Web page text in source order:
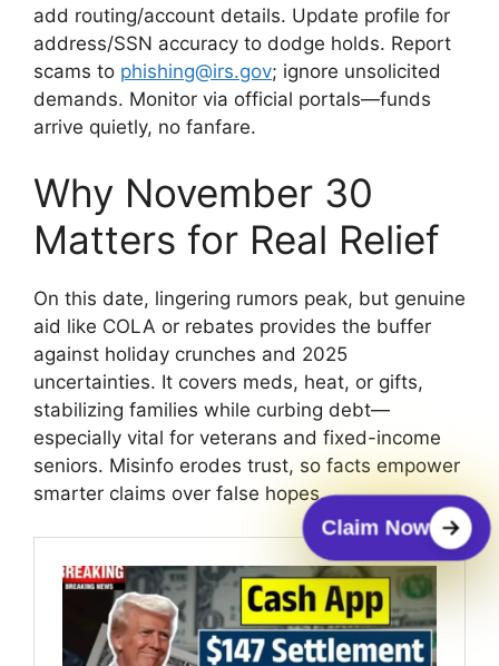
add routing/account details. Update profile for
address/SSN accuracy to dodge holds. Report
scams to phishing@irs.gov; ignore unsolicited
demands. Monitor via official portals—funds
arrive quietly, no fanfare.
Why November 30
Matters for Real Relief
On this date, lingering rumors peak, but genuine
aid like COLA or rebates provides the buffer
against holiday crunches and 2025
uncertainties. It covers meds, heat, or gifts,
stabilizing families while curbing debt—
especially vital for veterans and fixed-income
seniors. Misinfo erodes trust, so facts empower
smarter claims over false hopes.
Claim Now